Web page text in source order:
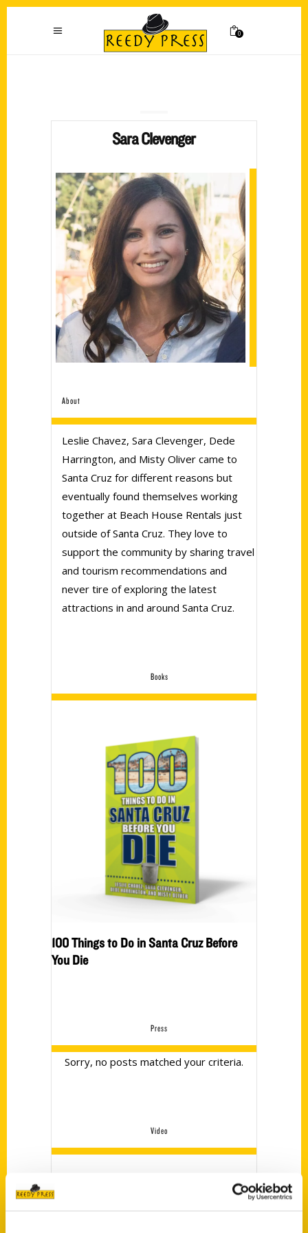
0
Sara Clevenger
About
Leslie Chavez, Sara Clevenger, Dede
Harrington, and Misty Oliver came to
Santa Cruz for different reasons but
eventually found themselves working
together at Beach House Rentals just
outside of Santa Cruz. They love to
support the community by sharing travel
and tourism recommendations and
never tire of exploring the latest
attractions in and around Santa Cruz.
Books
100 Things to Do in Santa Cruz Before
You Die
Press
Sorry, no posts matched your criteria.
Video